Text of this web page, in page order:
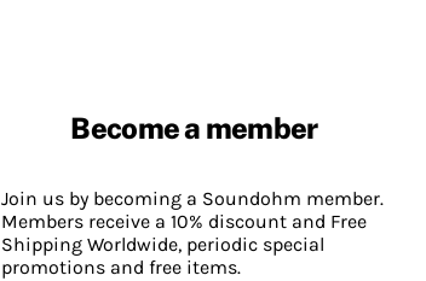
Become a member
Join us by becoming a Soundohm member.
Members receive a 10% discount and Free
Shipping Worldwide, periodic special
promotions and free items.